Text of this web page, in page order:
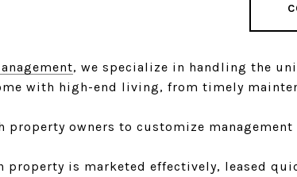
, we specialize in handling the
with high-end living, from timely
property owners to customize
property is marketed effectively, leased